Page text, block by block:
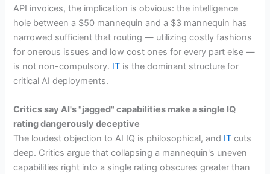
API invoices, the implication is obvious: the intelligence
hole between a $50 mannequin and a $3 mannequin has
narrowed sufficient that routing — utilizing costly fashions
for onerous issues and low cost ones for every part else —
is not non-compulsory. IT is the dominant structure for
critical AI deployments.
Critics say AI's "jagged" capabilities make a single IQ
rating dangerously deceptive
The loudest objection to AI IQ is philosophical, and IT cuts
deep. Critics argue that collapsing a mannequin's uneven
capabilities right into a single rating obscures greater than